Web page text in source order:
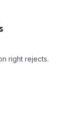
right rejects.